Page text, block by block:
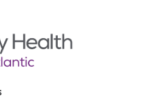
canvas menu